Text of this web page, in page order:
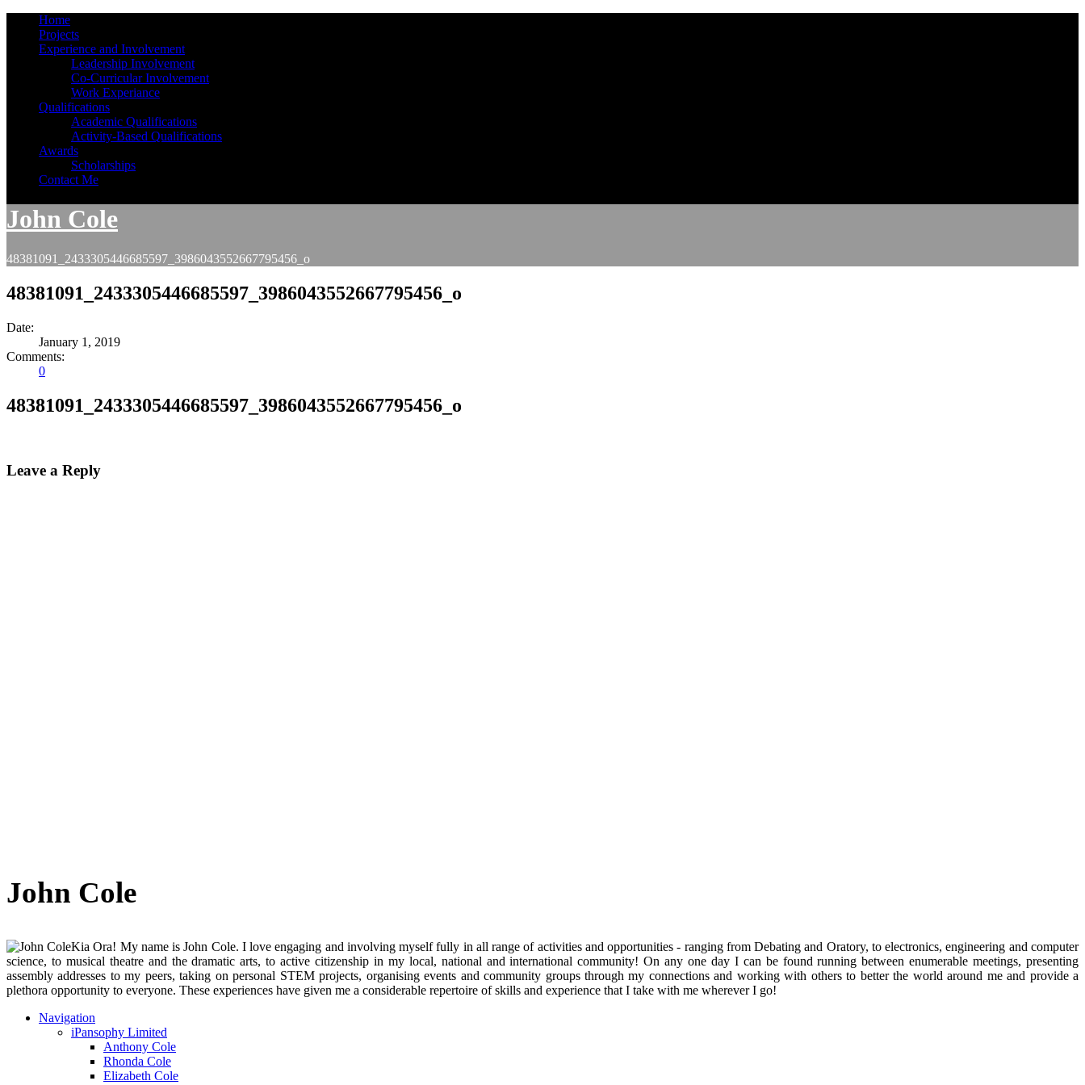
Home
Projects
Experience and Involvement
Leadership Involvement
Co-Curricular Involvement
Work Experiance
Qualifications
Academic Qualifications
Activity-Based Qualifications
Awards
Scholarships
Contact Me
John Cole
48381091_2433305446685597_3986043552667795456_o
48381091_2433305446685597_3986043552667795456_o
Date:
January 1, 2019
Comments:
0
48381091_2433305446685597_3986043552667795456_o
Leave a Reply
John Cole
Kia Ora! My name is John Cole. I love engaging and involving myself fully in all range of activities and opportunities - ranging from Debating and Oratory, to electronics, engineering and computer
science, to musical theatre and the dramatic arts, to active citizenship in my local, national and international community! On any one day I can be found running between enumerable meetings, presenting
assembly addresses to my peers, taking on personal STEM projects, organising events and community groups through my connections and working with others to better the world around me and provide a
plethora opportunity to everyone. These experiences have given me a considerable repertoire of skills and experience that I take with me wherever I go!
Navigation
iPansophy Limited
Anthony Cole
Rhonda Cole
Elizabeth Cole